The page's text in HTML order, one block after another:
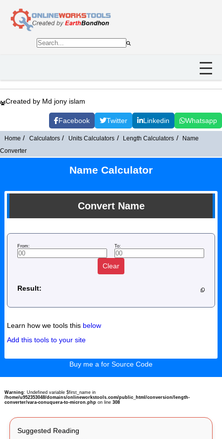
Created by Md jony islam
Facebook Twitter Linkedin Whatsapp
Home Calculators Units Calculators Length Calculators
Name
Converter
Name Calculator
Convert Name
From: To:
Clear
Result:
Learn how we tools this below
Add this tools to your site
Buy me a for Source Code
Warning: Undefined variable $first_name in
/home/u952353048/domains/onlineworkstools.com/public_html/conversion/length-
converter/vara-conuquera-to-micron.phpon line 308
Suggested Reading